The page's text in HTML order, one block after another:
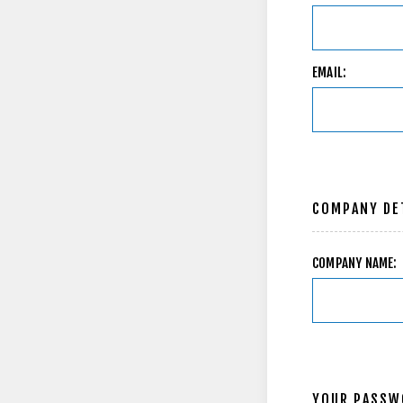
EMAIL:
COMPANY
COMPANY NAME:
YOUR